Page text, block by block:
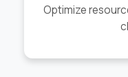
Optimize